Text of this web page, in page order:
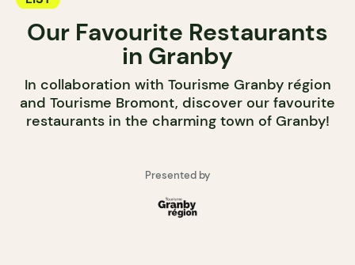
Our Favourite Restaurants
in Granby
In collaboration with Tourisme Granby région
and Tourisme Bromont, discover our favourite
restaurants in the charming town of Granby!
Presented by